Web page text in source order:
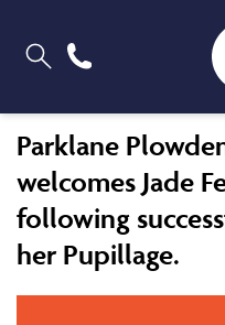
Parklane
welcomes Jade
following
her Pupillage.